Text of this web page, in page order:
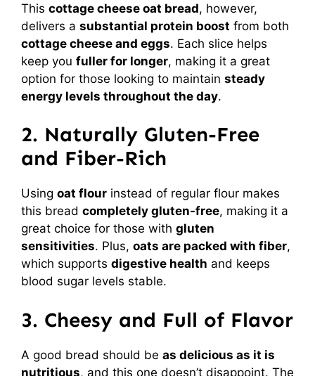
This cottage cheese oat bread, however,
delivers a substantial protein boost from both
cottage cheese and eggs. Each slice helps
keep you fuller for longer, making it a great
option for those looking to maintain steady
energy levels throughout the day.
2. Naturally Gluten-Free
and Fiber-Rich
Using oat flour instead of regular flour makes
this bread completely gluten-free, making it a
great choice for those with gluten
sensitivities. Plus, oats are packed with fiber,
which supports digestive health and keeps
blood sugar levels stable.
3. Cheesy and Full of Flavor
A good bread should be as delicious as it is
nutritious, and this one doesn’t disappoint. The